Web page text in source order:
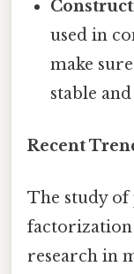
used in
make
stable
Recent
The study
factorization
research in